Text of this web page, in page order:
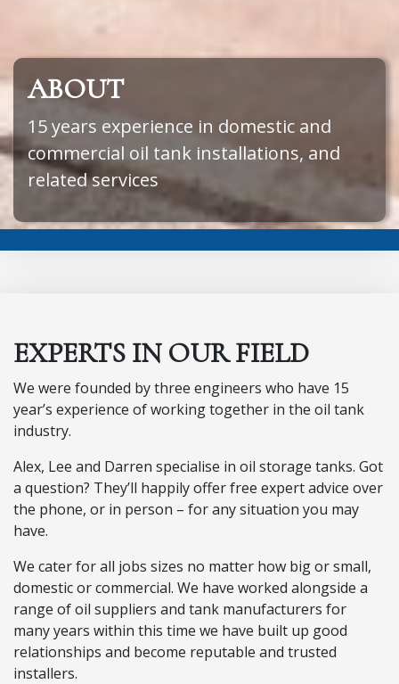
ABOUT
15 years experience in domestic and
commercial oil tank installations, and
related services
EXPERTS IN OUR FIELD
We were founded by three engineers who have 15
year’s experience of working together in the oil tank
industry.
Alex, Lee and Darren specialise in oil storage tanks. Got
a question? They’ll happily offer free expert advice over
the phone, or in person – for any situation you may
have.
We cater for all jobs sizes no matter how big or small,
domestic or commercial. We have worked alongside a
range of oil suppliers and tank manufacturers for
many years within this time we have built up good
relationships and become reputable and trusted
installers.